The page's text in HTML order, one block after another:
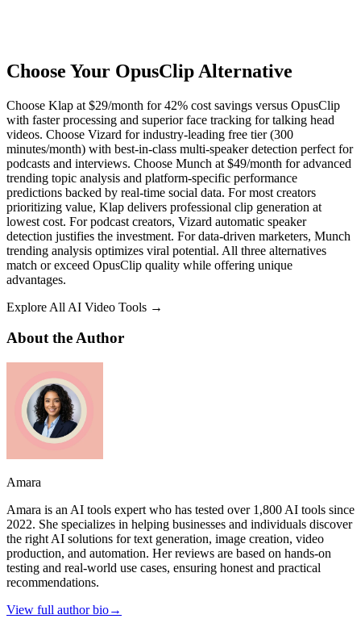
Choose Your OpusClip Alternative
Choose Klap at $29/month for 42% cost savings versus OpusClip
with faster processing and superior face tracking for talking head
videos. Choose Vizard for industry-leading free tier (300
minutes/month) with best-in-class multi-speaker detection perfect for
podcasts and interviews. Choose Munch at $49/month for advanced
trending topic analysis and platform-specific performance
predictions backed by real-time social data. For most creators
prioritizing value, Klap delivers professional clip generation at
lowest cost. For podcast creators, Vizard automatic speaker
detection justifies the investment. For data-driven marketers, Munch
trending analysis optimizes viral potential. All three alternatives
match or exceed OpusClip quality while offering unique
advantages.
Explore All AI Video Tools →
About the Author
Amara
Amara is an AI tools expert who has tested over 1,800 AI tools since
2022. She specializes in helping businesses and individuals discover
the right AI solutions for text generation, image creation, video
production, and automation. Her reviews are based on hands-on
testing and real-world use cases, ensuring honest and practical
recommendations.
View full author bio→